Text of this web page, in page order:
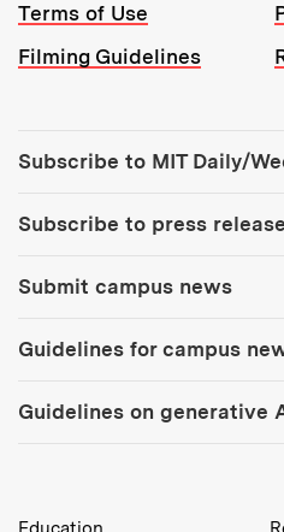
Terms of Use
Filming Guidelines
Subscribe to MIT Daily/
Subscribe to press
Submit campus news
Guidelines for campus
Guidelines on generative
MIT Top Level Links: